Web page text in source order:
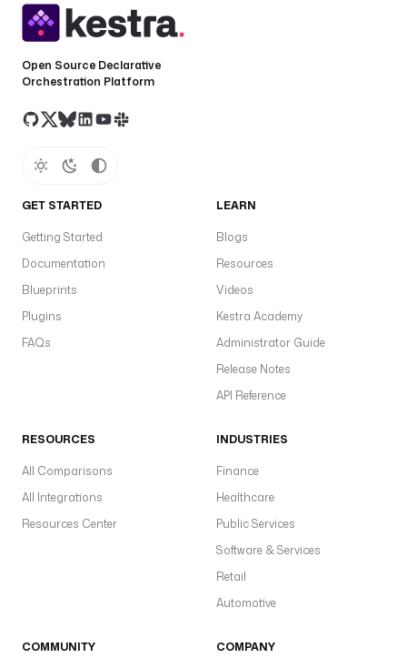
Open Source Declarative
Orchestration Platform
GET STARTED
Getting Started
Documentation
Blueprints
Plugins
FAQs
LEARN
Blogs
Resources
Videos
Kestra Academy
Administrator Guide
Release Notes
API Reference
RESOURCES
All Comparisons
All Integrations
Resources Center
INDUSTRIES
Finance
Healthcare
Public Services
Software & Services
Retail
Automotive
COMMUNITY COMPANY